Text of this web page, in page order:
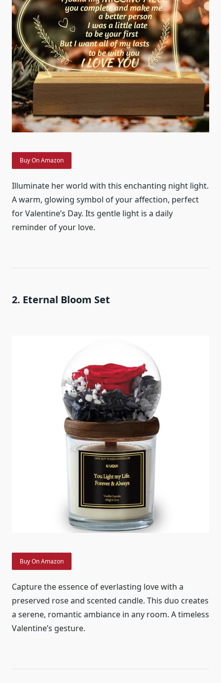
Buy On Amazon
Illuminate her world with this enchanting night light.
A warm, glowing symbol of your affection, perfect
for Valentine’s Day. Its gentle light is a daily
reminder of your love.
2. Eternal Bloom Set
Buy On Amazon
Capture the essence of everlasting love with a
preserved rose and scented candle. This duo creates
a serene, romantic ambiance in any room. A timeless
Valentine’s gesture.